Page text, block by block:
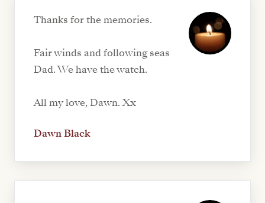
Thanks for the memories.
Fair winds and following seas
Dad. We have the watch.
All my love, Dawn. Xx
Dawn Black